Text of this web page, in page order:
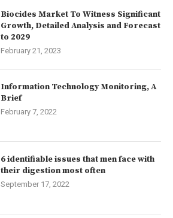
Biocides Market To Witness Significant
Growth, Detailed Analysis and Forecast
to 2029
February 21, 2023
Information Technology Monitoring, A
Brief
February 7, 2022
6 identifiable issues that men face with
their digestion most often
September 17, 2022